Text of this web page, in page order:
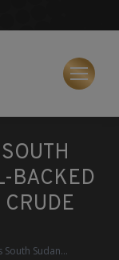
BACKED
South Sudan…